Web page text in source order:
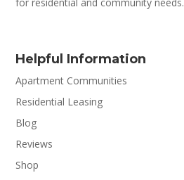
Helpful Information
Apartment Communities
Residential Leasing
Blog
Reviews
Shop